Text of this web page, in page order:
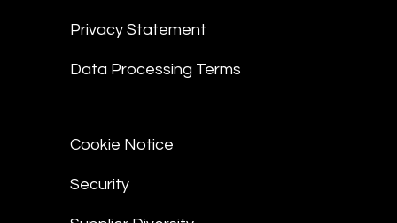
Privacy Statement
Data Processing Terms
Cookie Notice
Security